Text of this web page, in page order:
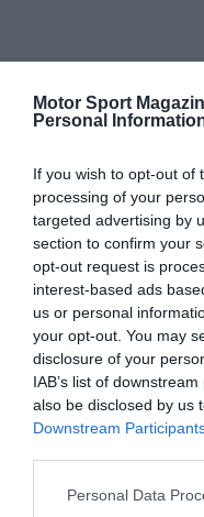
Motor Sport
Personal
If you wish to opt-out of
processing of your
targeted advertising by
section to confirm your
opt-out request is
interest-based ads
us or personal
your opt-out. You may
disclosure of your
IAB’s list of
also be disclosed by us
Downstream
Personal Data